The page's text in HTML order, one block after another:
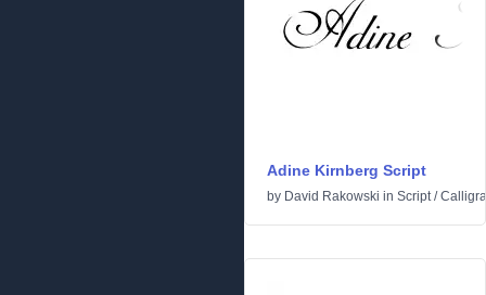
Adine Kirnberg Script
by David Rakowski in Script/